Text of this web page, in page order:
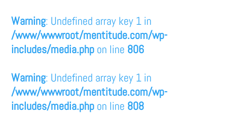
Warning: Undefined array key 1 in
/www/wwwroot/mentitude.com/wp-
includes/media.php on line 806
Warning: Undefined array key 1 in
/www/wwwroot/mentitude.com/wp-
includes/media.php on line 808